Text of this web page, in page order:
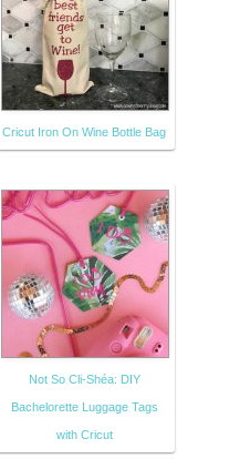
Cricut Iron On Wine Bottle Bag
Not So Cli-Shéa: DIY
Bachelorette Luggage Tags
with Cricut